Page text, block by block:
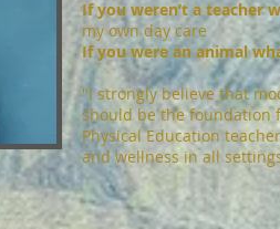
If you weren’t a teacher
my own day care
If you were an animal
"I strongly believe that
should be the foundation
Physical Education
and wellness in all